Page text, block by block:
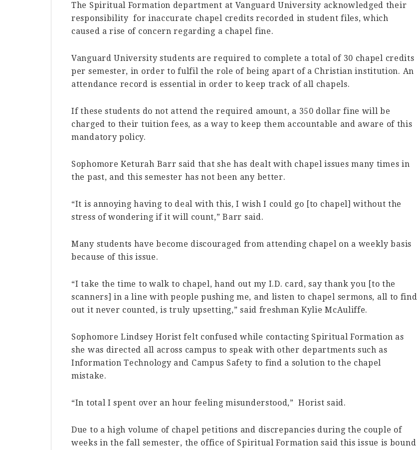
The Spiritual Formation department at Vanguard University acknowledged their
responsibility for inaccurate chapel credits recorded in student files, which
caused a rise of concern regarding a chapel fine.
Vanguard University students are required to complete a total of 30 chapel credits
per semester, in order to fulfil the role of being apart of a Christian institution. An
attendance record is essential in order to keep track of all chapels.
If these students do not attend the required amount, a 350 dollar fine will be
charged to their tuition fees, as a way to keep them accountable and aware of this
mandatory policy.
Sophomore Keturah Barr said that she has dealt with chapel issues many times in
the past, and this semester has not been any better.
“It is annoying having to deal with this, I wish I could go [to chapel] without the
stress of wondering if it will count,” Barr said.
Many students have become discouraged from attending chapel on a weekly basis
because of this issue.
“I take the time to walk to chapel, hand out my I.D. card, say thank you [to the
scanners] in a line with people pushing me, and listen to chapel sermons, all to find
out it never counted, is truly upsetting,” said freshman Kylie McAuliffe.
Sophomore Lindsey Horist felt confused while contacting Spiritual Formation as
she was directed all across campus to speak with other departments such as
Information Technology and Campus Safety to find a solution to the chapel
mistake.
“In total I spent over an hour feeling misunderstood,” Horist said.
Due to a high volume of chapel petitions and discrepancies during the couple of
weeks in the fall semester, the office of Spiritual Formation said this issue is bound